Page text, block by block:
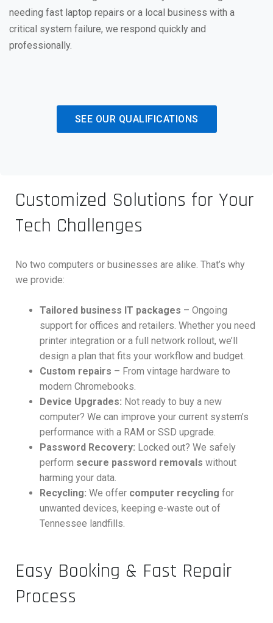
needing fast laptop repairs or a local business with a
critical system failure, we respond quickly and
professionally.
SEE OUR QUALIFICATIONS
Customized Solutions for Your
Tech Challenges
No two computers or businesses are alike. That’s why
we provide:
Tailored business IT packages – Ongoing
support for offices and retailers. Whether you need
printer integration or a full network rollout, we’ll
design a plan that fits your workflow and budget.
Custom repairs – From vintage hardware to
modern Chromebooks.
Device Upgrades: Not ready to buy a new
computer? We can improve your current system’s
performance with a RAM or SSD upgrade.
Password Recovery: Locked out? We safely
perform secure password removals without
harming your data.
Recycling: We offer computer recycling for
unwanted devices, keeping e-waste out of
Tennessee landfills.
Easy Booking & Fast Repair
Process